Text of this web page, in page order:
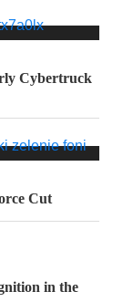
Cybertruck
Cut
in the